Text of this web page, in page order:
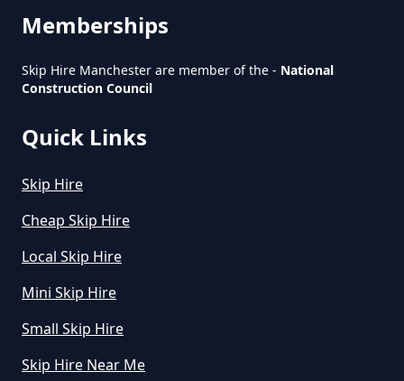
Memberships
Skip Hire Manchester are member of the - National
Construction Council
Quick Links
Skip Hire
Cheap Skip Hire
Local Skip Hire
Mini Skip Hire
Small Skip Hire
Skip Hire Near Me